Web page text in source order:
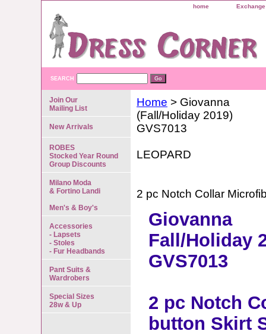
home
SEARCH
Home > Giovanna
(Fall/Holiday 2019)
GVS7013
LEOPARD
2 pc Notch Collar
Giovanna
Fall/Holiday
GVS7013
2 pc Notch
button Skirt
Join Our
Mailing List
New Arrivals
ROBES
Stocked Year Round
Group Discounts
Milano Moda
& Fortino Landi
Men's & Boy's
Accessories
- Lapsets
- Stoles
- Fur Headbands
Pant Suits &
Wardrobers
Special Sizes
28w & Up